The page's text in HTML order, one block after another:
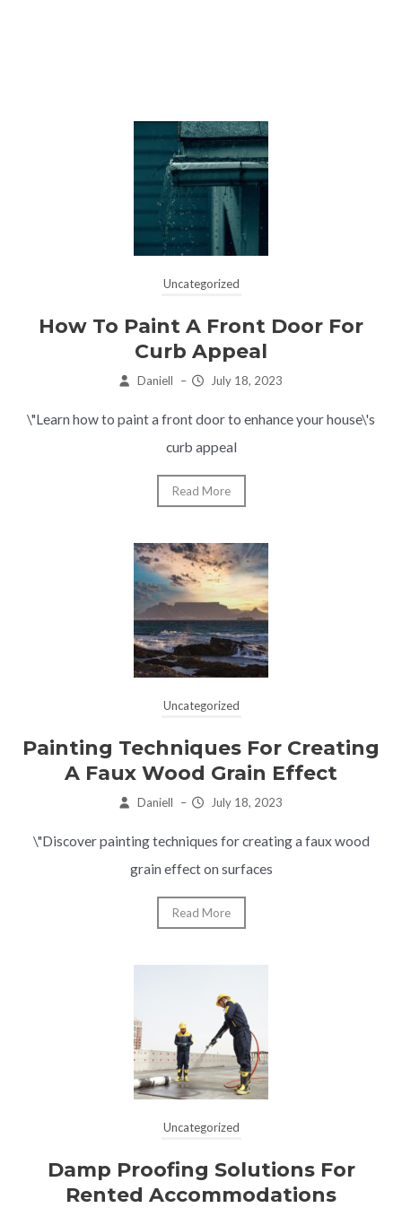
Uncategorized
How To Paint A Front Door For
Curb Appeal
Daniell – July 18, 2023
\"Learn how to paint a front door to enhance your house\'s
curb appeal
Read More
Uncategorized
Painting Techniques For Creating
A Faux Wood Grain Effect
Daniell – July 18, 2023
\"Discover painting techniques for creating a faux wood
grain effect on surfaces
Read More
Uncategorized
Damp Proofing Solutions For
Rented Accommodations